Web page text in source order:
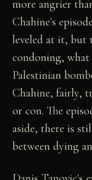
more angrier
Chahine's
leveled at it, but
condoning, what
Palestinian
Chahine, fairly,
or con. The
aside, there is
between dying